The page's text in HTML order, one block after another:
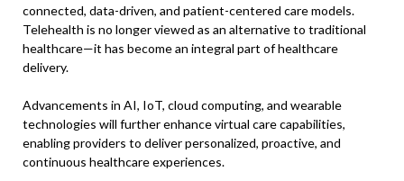
connected, data-driven, and patient-centered care models.
Telehealth is no longer viewed as an alternative to traditional
healthcare—it has become an integral part of healthcare
delivery.
Advancements in AI, IoT, cloud computing, and wearable
technologies will further enhance virtual care capabilities,
enabling providers to deliver personalized, proactive, and
continuous healthcare experiences.